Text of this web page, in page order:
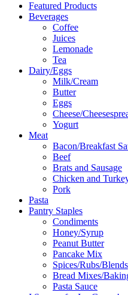
Featured Products
Beverages
Coffee
Juices
Lemonade
Tea
Dairy/Eggs
Milk/Cream
Butter
Eggs
Cheese/
Yogurt
Meat
Bacon/Breakfast
Beef
Brats and Sausage
Chicken and
Pork
Pasta
Pantry Staples
Condiments
Honey/Syrup
Peanut Butter
Pancake Mix
Spices/Rubs/Blends
Bread Mixes/
Pasta Sauce